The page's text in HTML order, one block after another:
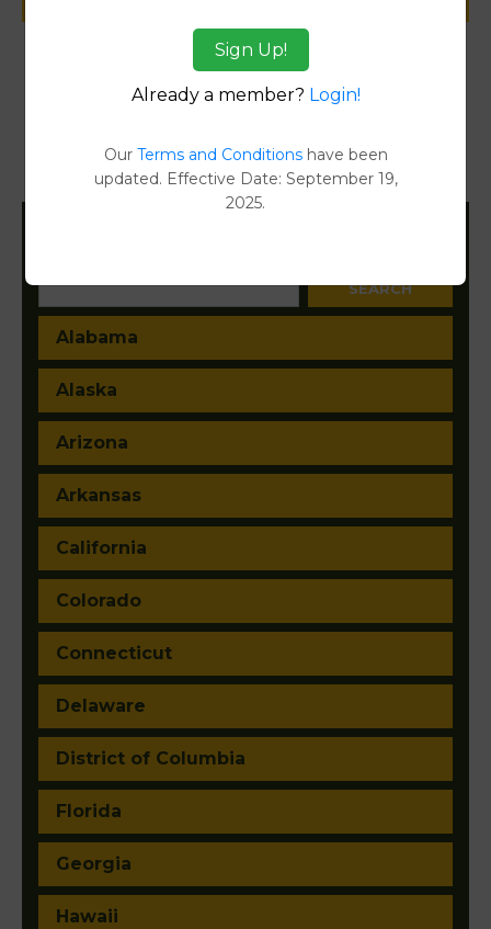
Products available in the Property Data Store
Document Images
Alabama
Alaska
Arizona
Arkansas
California
Colorado
Connecticut
Delaware
District of Columbia
Florida
Georgia
Hawaii
Sign Up!
Already a member? Login!
Our Terms and Conditionshave been
updated. Effective Date: September 19,
2025.